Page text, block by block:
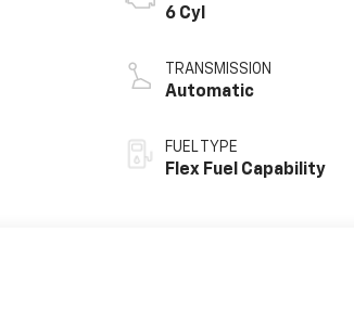
6 Cyl
TRANSMISSION
Automatic
FUEL TYPE
Flex Fuel Capability